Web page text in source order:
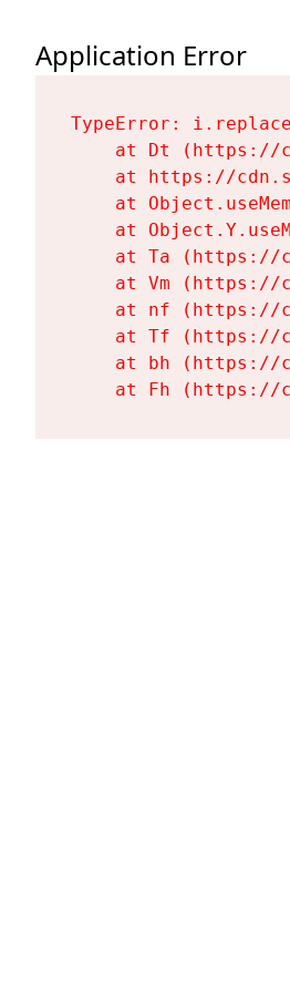
Application Error
TypeError:
at Dt (https://
at https://
at
at
at Ta (https://
at Vm (https://
at nf (https://
at Tf (https://
at bh (https://
at Fh (https://